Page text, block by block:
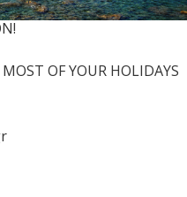
OF YOUR HOLIDAYS